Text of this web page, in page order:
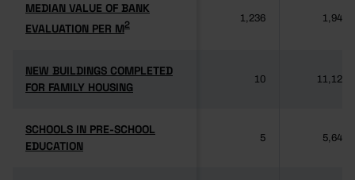
MEDIAN VALUE OF BANK
EVALUATION PER M2
MEDIAN VALUE OF BANK
EVALUATION PER M2
1,236 1,949
NEW BUILDINGS COMPLETED
FOR FAMILY HOUSING
NEW BUILDINGS COMPLETED
FOR FAMILY HOUSING
10 11,125
SCHOOLS IN PRE-SCHOOL
EDUCATION
SCHOOLS IN PRE-SCHOOL
EDUCATION
5 5,640